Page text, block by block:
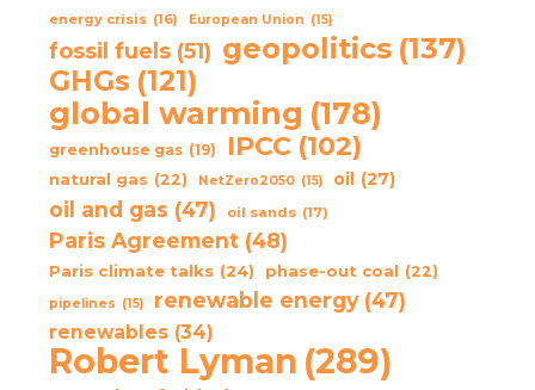
energy crisis (16) European Union (15)
fossil fuels (51) geopolitics (137)
GHGs (121)
global warming (178)
greenhouse gas (19) IPCC (102)
natural gas (22) NetZero2050 (15) oil (27)
oil and gas (47) oil sands (17)
Paris Agreement (48)
Paris climate talks (24) phase-out coal (22)
pipelines (15) renewable energy (47)
renewables (34)
Robert Lyman (289)